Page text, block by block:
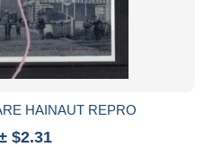
HAINAUT REPRO
$2.31